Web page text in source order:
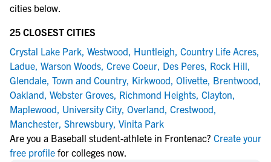
cities below.
25 CLOSEST CITIES
Crystal Lake Park, Westwood, Huntleigh, Country Life Acres,
Ladue, Warson Woods, Creve Coeur, Des Peres, Rock Hill,
Glendale, Town and Country, Kirkwood, Olivette, Brentwood,
Oakland, Webster Groves, Richmond Heights, Clayton,
Maplewood, University City, Overland, Crestwood,
Manchester, Shrewsbury, Vinita Park
Are you a Baseball student-athlete in Frontenac? Create your
free profile for colleges now.